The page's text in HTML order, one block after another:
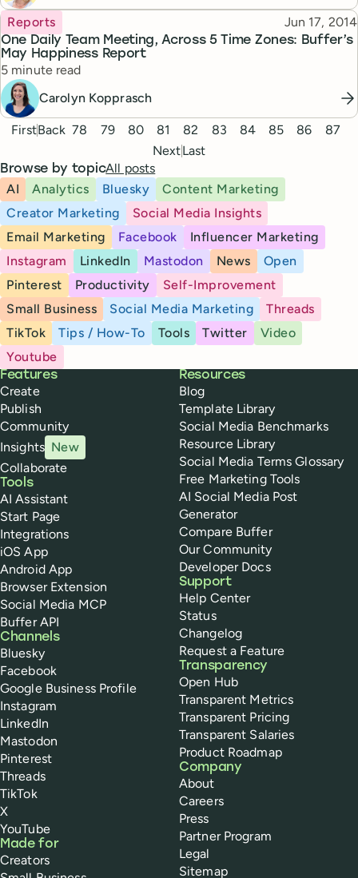
One Daily Team Meeting, Across 5 Time Zones: Buffer’s
May Happiness Report
Topic
Reports Published
Jun 17, 2014
Reading time
5 minute read
Carolyn Kopprasch
Pagination
FirstBack 78 79 80 81 82 83 84 85 86
87
NextLast
Browse by topicAll posts
AI
Analytics Bluesky
Content Marketing
Creator Marketing
Social Media Insights
Email Marketing
Facebook
Influencer Marketing
Instagram
LinkedIn Mastodon News
Open
Pinterest
Productivity
Self-Improvement
Small Business
Social Media Marketing
Threads
TikTok
Tips / How-To Tools Twitter
Video
Youtube
Buffer
Features
Create
Publish
Community
Insights New
Collaborate
Tools
AI Assistant
Start Page
Integrations
iOS App
Android App
Browser Extension
Social Media MCP
Buffer API
Channels
Bluesky
Facebook
Google Business Profile
Instagram
LinkedIn
Mastodon
Pinterest
Threads
TikTok
X
YouTube
Made for
Creators
Resources
Blog
Template Library
Social Media Benchmarks
Resource Library
Social Media Terms Glossary
Free Marketing Tools
AI Social Media Post
Generator
Compare Buffer
Our Community
Developer Docs
Support
Help Center
Status
Changelog
Request a Feature
Transparency
Open Hub
Transparent Metrics
Transparent Pricing
Transparent Salaries
Product Roadmap
Company
About
Careers
Press
Partner Program
Legal
Sitemap